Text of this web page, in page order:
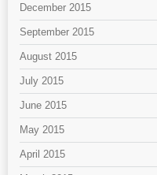
December 2015
September 2015
August 2015
July 2015
June 2015
May 2015
April 2015